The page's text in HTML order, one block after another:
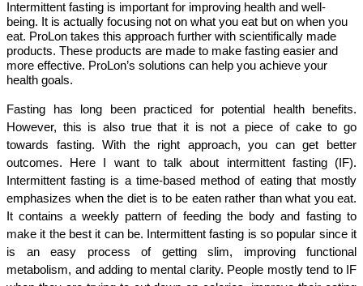
Intermittent fasting is important for improving health and well-
being. It is actually focusing not on what you eat but on when you
eat. ProLon takes this approach further with scientifically made
products. These products are made to make fasting easier and
more effective. ProLon’s solutions can help you achieve your
health goals.
Fasting has long been practiced for potential health benefits.
However, this is also true that it is not a piece of cake to go
towards fasting. With the right approach, you can get better
outcomes. Here I want to talk about intermittent fasting (IF).
Intermittent fasting is a time-based method of eating that mostly
emphasizes when the diet is to be eaten rather than what you eat.
It contains a weekly pattern of feeding the body and fasting to
make it the best it can be. Intermittent fasting is so popular since it
is an easy process of getting slim, improving functional
metabolism, and adding to mental clarity. People mostly tend to IF